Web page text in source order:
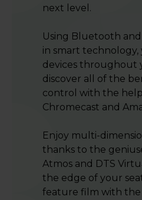
next level.
Using Bluetooth
in smart
devices throughout
discover all of the
control with the
Chromecast and
Enjoy multi-
thanks to the
Atmos and DTS
the edge of your
feature film with the